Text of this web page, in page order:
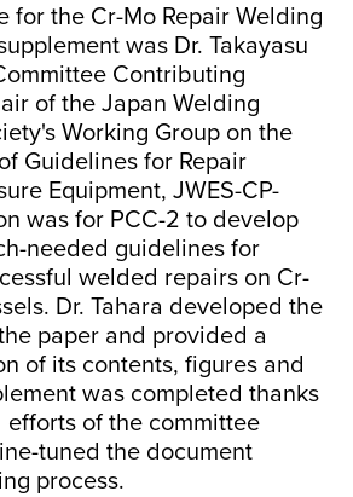
for the Cr-Mo Repair Welding
was Dr. Takayasu
Contributing
of the Japan Welding
Working Group on the
Guidelines for Repair
Equipment, JWES-CP-
was for PCC-2 to develop
needed guidelines for
welded repairs on Cr-
Dr. Tahara developed the
paper and provided a
of its contents, figures and
was completed thanks
of the committee
tuned the document
process.